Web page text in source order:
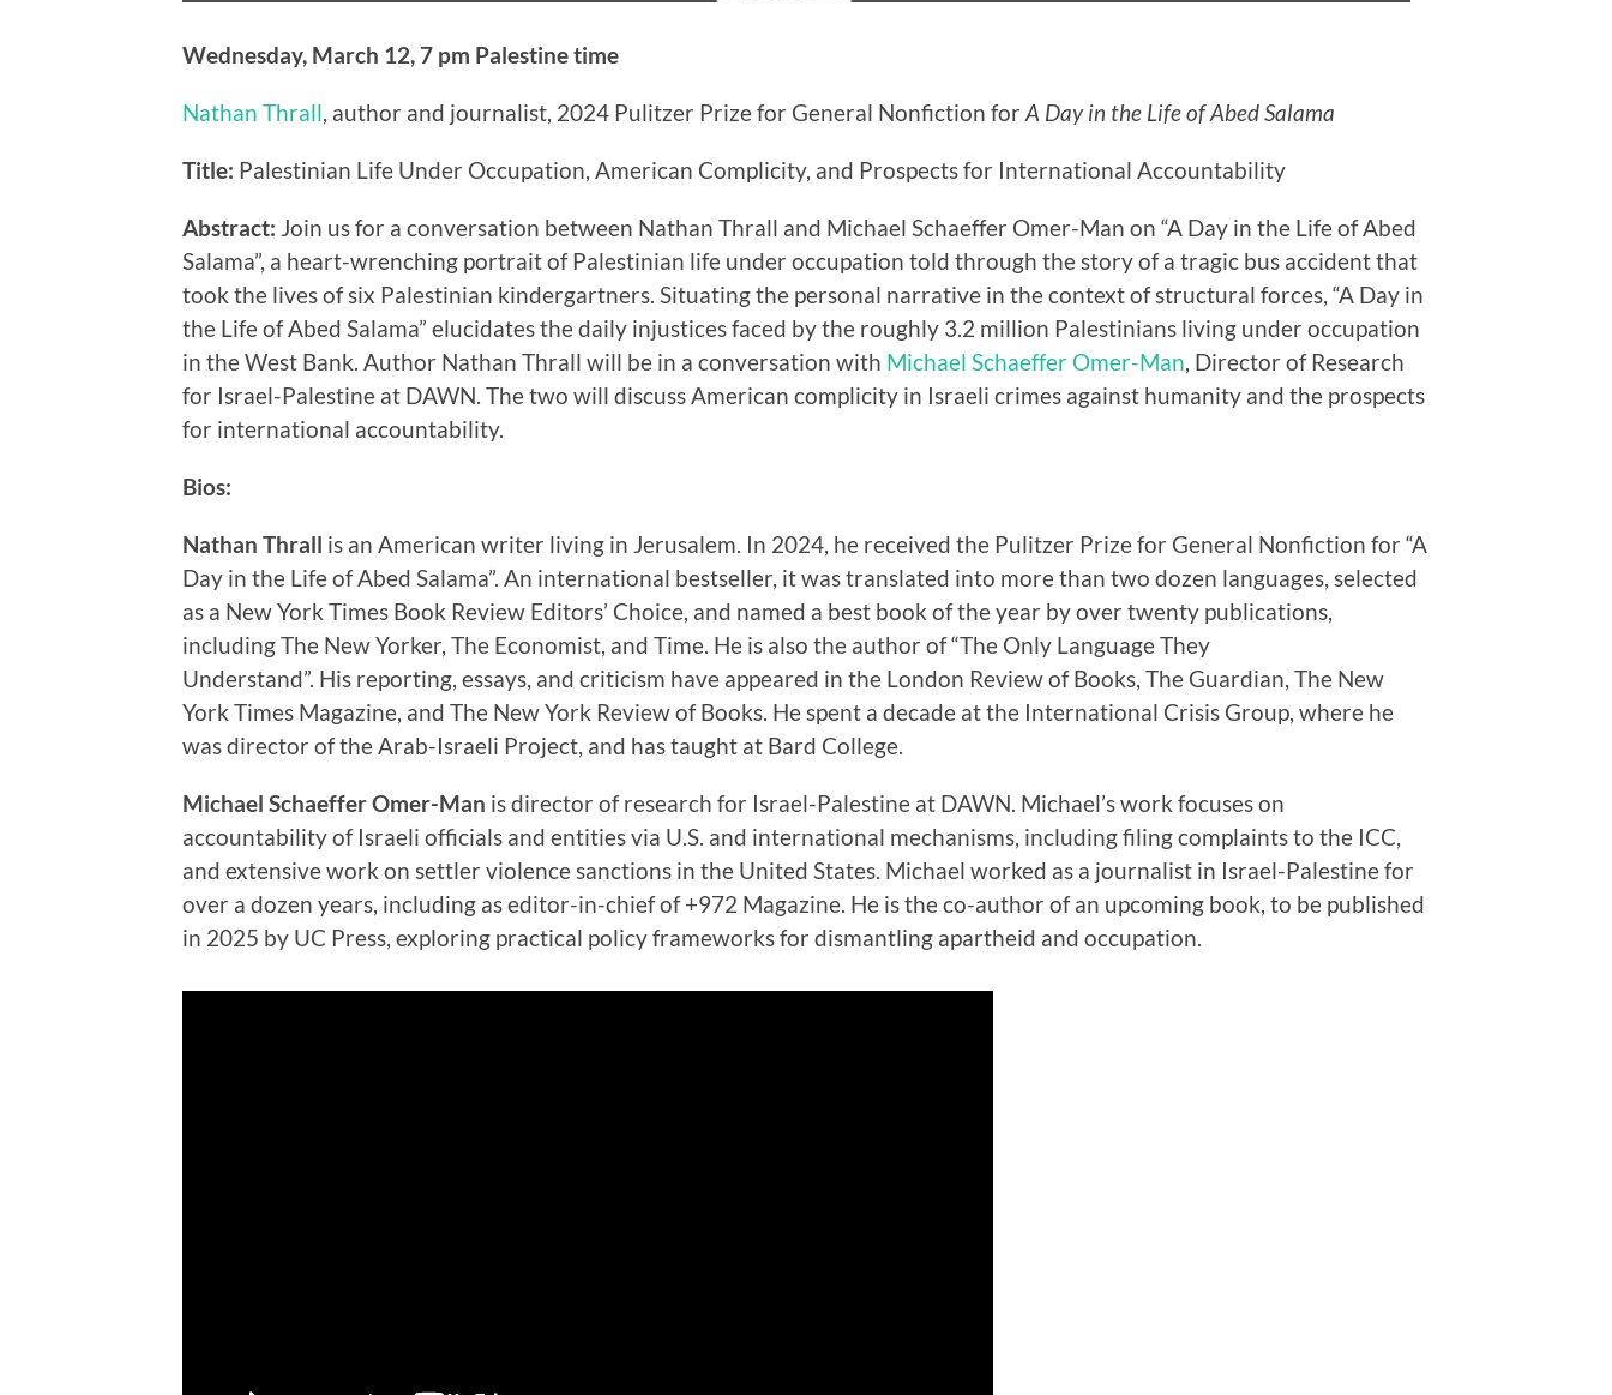
Wednesday, March 12, 7 pm Palestine time
Nathan Thrall, author and journalist, 2024 Pulitzer Prize for General Nonfiction for A Day in the Life of Abed Salama
Title: Palestinian Life Under Occupation, American Complicity, and Prospects for International Accountability
Abstract: Join us for a conversation between Nathan Thrall and Michael Schaeffer Omer-Man on “A Day in the Life of Abed
Salama”, a heart-wrenching portrait of Palestinian life under occupation told through the story of a tragic bus accident that
took the lives of six Palestinian kindergartners. Situating the personal narrative in the context of structural forces, “A Day in
the Life of Abed Salama” elucidates the daily injustices faced by the roughly 3.2 million Palestinians living under occupation
in the West Bank. Author Nathan Thrall will be in a conversation with Michael Schaeffer Omer-Man, Director of Research
for Israel-Palestine at DAWN. The two will discuss American complicity in Israeli crimes against humanity and the prospects
for international accountability.
Bios:
Nathan Thrall is an American writer living in Jerusalem. In 2024, he received the Pulitzer Prize for General Nonfiction for “A
Day in the Life of Abed Salama”. An international bestseller, it was translated into more than two dozen languages, selected
as a New York Times Book Review Editors’ Choice, and named a best book of the year by over twenty publications,
including The New Yorker, The Economist, and Time. He is also the author of “The Only Language They
Understand”. His reporting, essays, and criticism have appeared in the London Review of Books, The Guardian, The New
York Times Magazine, and The New York Review of Books. He spent a decade at the International Crisis Group, where he
was director of the Arab-Israeli Project, and has taught at Bard College.
Michael Schaeffer Omer-Man is director of research for Israel-Palestine at DAWN. Michael’s work focuses on
accountability of Israeli officials and entities via U.S. and international mechanisms, including filing complaints to the ICC,
and extensive work on settler violence sanctions in the United States. Michael worked as a journalist in Israel-Palestine for
over a dozen years, including as editor-in-chief of +972 Magazine. He is the co-author of an upcoming book, to be published
in 2025 by UC Press, exploring practical policy frameworks for dismantling apartheid and occupation.